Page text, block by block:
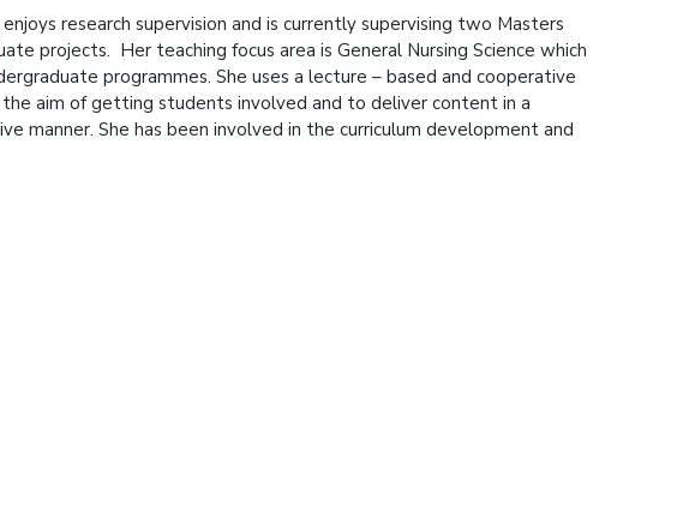
research supervision and is currently supervising two Masters
projects. Her teaching focus area is General Nursing Science which
programmes. She uses a lecture – based and cooperative
aim of getting students involved and to deliver content in a
manner. She has been involved in the curriculum development and